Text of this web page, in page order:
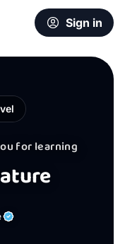
Sign in
for learning